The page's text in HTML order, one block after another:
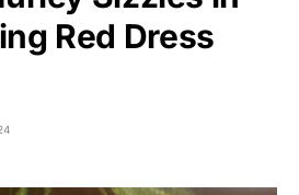
Red Dress